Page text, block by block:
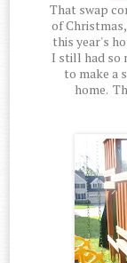
That swap
of
this year's
I still had so
to make a
home.